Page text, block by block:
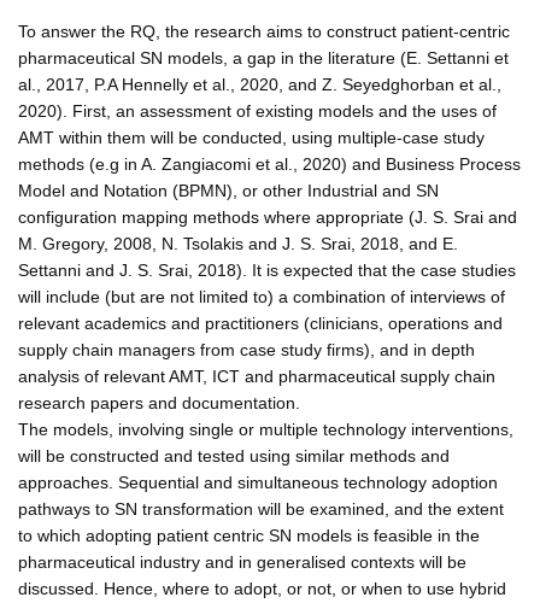
To answer the RQ, the research aims to construct patient-centric
pharmaceutical SN models, a gap in the literature (E. Settanni et
al., 2017, P.A Hennelly et al., 2020, and Z. Seyedghorban et al.,
2020). First, an assessment of existing models and the uses of
AMT within them will be conducted, using multiple-case study
methods (e.g in A. Zangiacomi et al., 2020) and Business Process
Model and Notation (BPMN), or other Industrial and SN
configuration mapping methods where appropriate (J. S. Srai and
M. Gregory, 2008, N. Tsolakis and J. S. Srai, 2018, and E.
Settanni and J. S. Srai, 2018). It is expected that the case studies
will include (but are not limited to) a combination of interviews of
relevant academics and practitioners (clinicians, operations and
supply chain managers from case study firms), and in depth
analysis of relevant AMT, ICT and pharmaceutical supply chain
research papers and documentation.
The models, involving single or multiple technology interventions,
will be constructed and tested using similar methods and
approaches. Sequential and simultaneous technology adoption
pathways to SN transformation will be examined, and the extent
to which adopting patient centric SN models is feasible in the
pharmaceutical industry and in generalised contexts will be
discussed. Hence, where to adopt, or not, or when to use hybrid